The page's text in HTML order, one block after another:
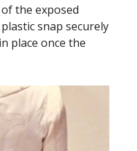
the exposed
snap securely
place once the